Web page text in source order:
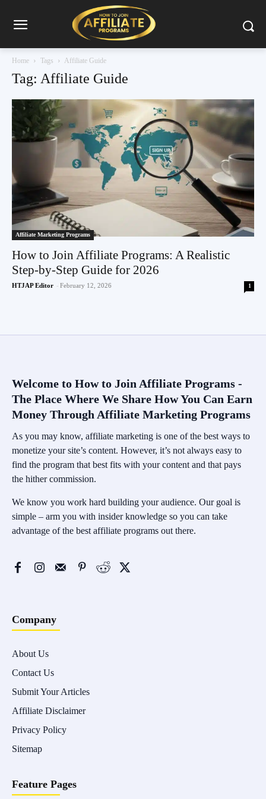
Home Tags Affiliate Guide
Tag: Affiliate Guide
Affiliate Marketing Programs
How to Join Affiliate Programs: A Realistic
Step-by-Step Guide for 2026
HTJAP Editor - February 12, 2026 1
Welcome to How to Join Affiliate Programs -
The Place Where We Share How You Can Earn
Money Through Affiliate Marketing Programs
As you may know, affiliate marketing is one of the best ways to
monetize your site’s content. However, it’s not always easy to
find the program that best fits with your content and that pays
the hither commission.
We know you work hard building your audience. Our goal is
simple – arm you with insider knowledge so you can take
advantage of the best affiliate programs out there.
Company
About Us
Contact Us
Submit Your Articles
Affiliate Disclaimer
Privacy Policy
Sitemap
Feature Pages